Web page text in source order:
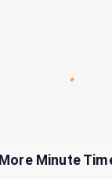
More Minute